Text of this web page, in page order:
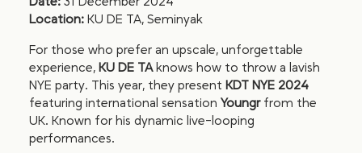
Location:KU DE TA, Seminyak
For those who prefer an upscale, unforgettable
experience, KU DE TAknows how to throw a lavish
NYE party. This year, they present KDT NYE 2024
featuring international sensation Youngrfrom the
UK. Known for his dynamic live-looping
performances.